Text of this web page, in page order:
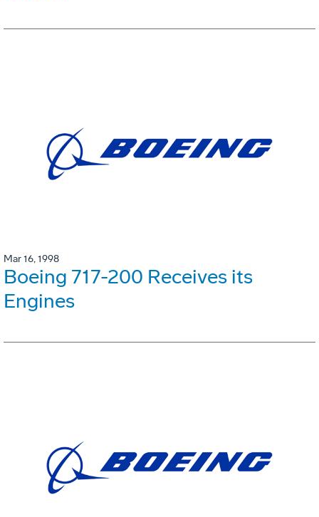
Mar 16, 1998
Boeing 717-200 Receives its
Engines